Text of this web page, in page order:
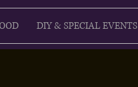
DIY & SPECIAL EVENTS